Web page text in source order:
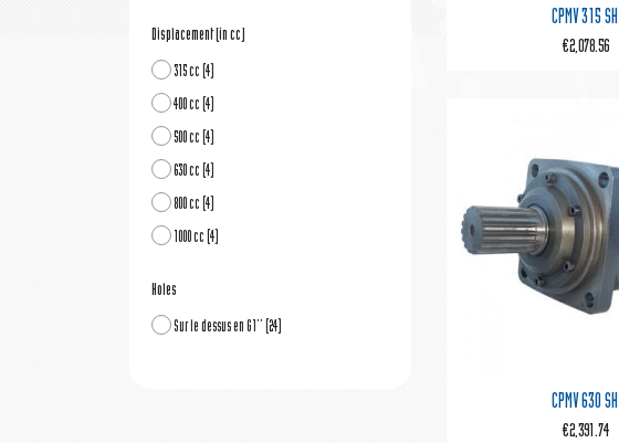
Displacement (in cc)
315 cc (4)
400 cc (4)
500 cc (4)
630 cc (4)
800 cc (4)
1000 cc (4)
Holes
Sur le dessus en G1'' (24)
Quick view
CPMV 315 SH
€2,078.56
Quick view
CPMV 630 SH
€2,391.74